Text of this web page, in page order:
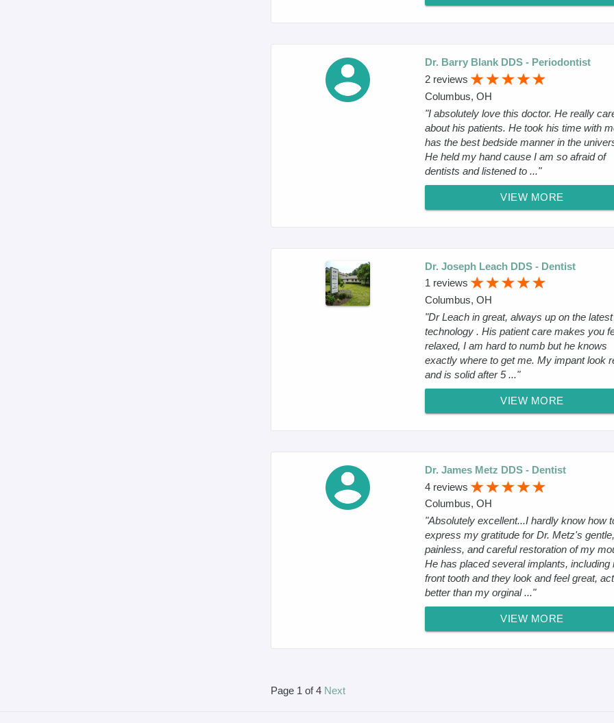
Dr. Barry Blank DDS - Periodontist
2 reviews
Columbus, OH
"I absolutely love this doctor. He really
about his patients. He took his time with
has the best bedside manner in the
He held my hand cause I am so afraid of
dentists and listened to ..."
VIEW MORE
Dr. Joseph Leach DDS - Dentist
1 reviews
Columbus, OH
"Dr Leach in great, always up on the latest
technology . His patient care makes you
relaxed, I am hard to numb but he knows
exactly where to get me. My impant look
and is solid after 5 ..."
VIEW MORE
Dr. James Metz DDS - Dentist
4 reviews
Columbus, OH
"Absolutely excellent...I hardly know how
express my gratitude for Dr. Metz's gentle,
painless, and careful restoration of my
He has placed several implants, including
front tooth and they look and feel great,
better than my orginal ..."
VIEW MORE
Page 1 of 4 Next